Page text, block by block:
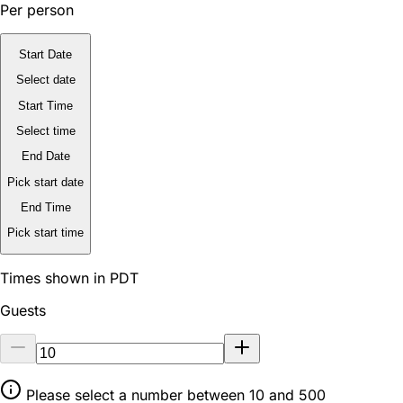
Per person
Start Date
Select date
Start Time
Select time
End Date
Pick start date
End Time
Pick start time
Times shown in PDT
Guests
Please select a number between 10 and 500